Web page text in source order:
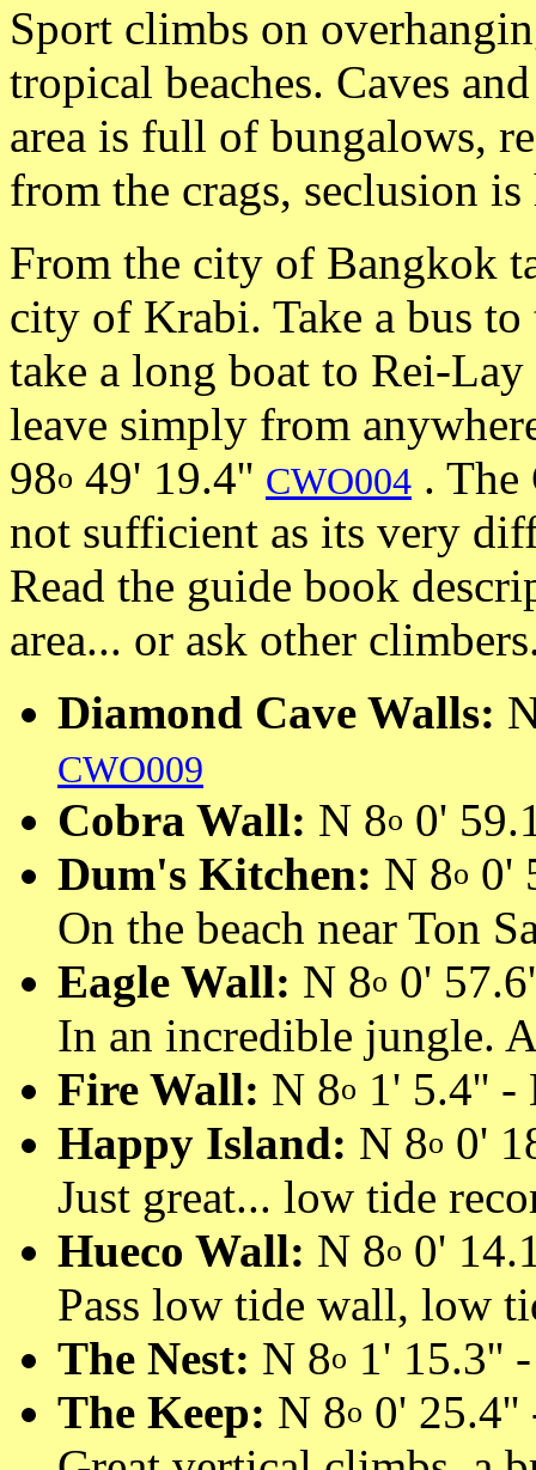
Sport climbs on
tropical beaches. Caves
area is full of bungalows,
from the crags, seclusion
From the city of Bangkok
city of Krabi. Take a bus
take a long boat to Rei-
leave simply from
98o 49' 19.4'' CWO004 . The
not sufficient as its very
Read the guide book
area... or ask other
Diamond Cave Walls:
CWO009
Cobra Wall: N 8o 0'
Dum's Kitchen: N 8o 0'
On the beach near Ton
Eagle Wall: N 8o 0'
In an incredible jungle.
Fire Wall: N 8o 1' 5.4'' -
Happy Island: N 8o 0'
Just great... low tide
Hueco Wall: N 8o 0'
Pass low tide wall, low
The Nest: N 8o 1' 15.3''
The Keep: N 8o 0' 25.4''